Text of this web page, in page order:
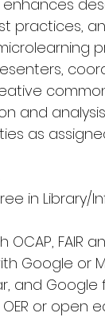
enhances
practices,
and analysis
as
in
OCAP, FAIR
Google or
and Google
or open